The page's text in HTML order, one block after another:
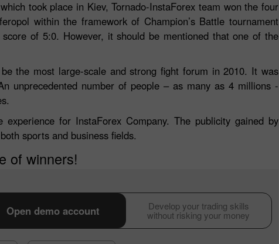
took place in Kiev, Tornado-InstaForex team won the four
within the framework of Champion’s Battle tournament
of 5:0. However, it should be mentioned that one of the
the most large-scale and strong fight forum in 2010. It was
unprecedented number of people – as many as 4 millions -
for InstaForex Company. The publicity gained by
sports and business fields.
of winners!
Develop your trading skills
without risking your money
Open demo account
Chancy deposit
InstaForex Club bonus